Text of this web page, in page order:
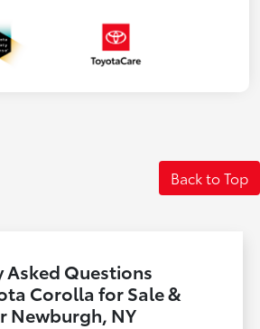
Back to Top
Asked Questions
Corolla for Sale &
Newburgh, NY